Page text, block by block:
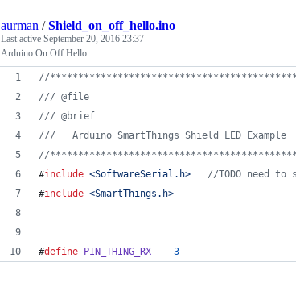
aurman /Shield_on_off_hello.ino
Last active September 20, 2016 23:37
Arduino On Off Hello
//
/// @file
/// @brief
///   Arduino SmartThings Shield LED Example
//
#include <SoftwareSerial.h> //TODO need
#include <SmartThings.h>
#define PIN_THING_RX 3